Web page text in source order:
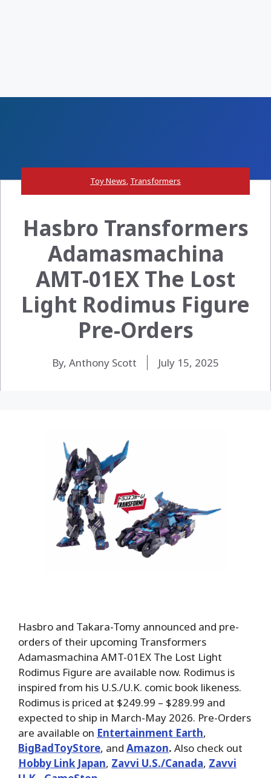
Toy News, Transformers
Hasbro Transformers
Adamasmachina
AMT-01EX The Lost
Light Rodimus Figure
Pre-Orders
By, Anthony Scott July 15, 2025
Hasbro and Takara-Tomy announced and pre-
orders of their upcoming Transformers
Adamasmachina AMT-01EX The Lost Light
Rodimus Figure are available now. Rodimus is
inspired from his U.S./U.K. comic book likeness.
Rodimus is priced at $249.99 – $289.99 and
expected to ship in March-May 2026. Pre-Orders
are available on Entertainment Earth,
BigBadToyStore, and Amazon. Also check out
Hobby Link Japan, Zavvi U.S./Canada, Zavvi